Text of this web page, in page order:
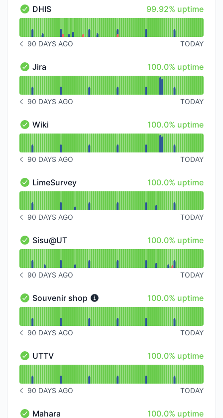
DHIS - Operational
DHIS 100% - uptime
99.92% uptime
NOTICE HISTORY 90 DAYS AGO
90 DAYS AGO TODAY
Jira - Operational
Jira 100% - uptime
100.0% uptime
NOTICE HISTORY 90 DAYS AGO
90 DAYS AGO TODAY
Wiki - Operational
Wiki 100% - uptime
100.0% uptime
NOTICE HISTORY 90 DAYS AGO
90 DAYS AGO TODAY
LimeSurvey - Operational
LimeSurvey 100% - uptime
100.0% uptime
NOTICE HISTORY 90 DAYS AGO
90 DAYS AGO TODAY
Sisu@UT - Operational
Sisu@UT 100% - uptime
100.0% uptime
NOTICE HISTORY 90 DAYS AGO
90 DAYS AGO TODAY
Souvenir shop - Operational
Souvenir shop 100% - uptime
100.0% uptime
NOTICE HISTORY 90 DAYS AGO
90 DAYS AGO TODAY
UTTV - Operational
UTTV 100% - uptime
100.0% uptime
NOTICE HISTORY 90 DAYS AGO
90 DAYS AGO TODAY
Mahara 100% - uptime
100.0% uptime